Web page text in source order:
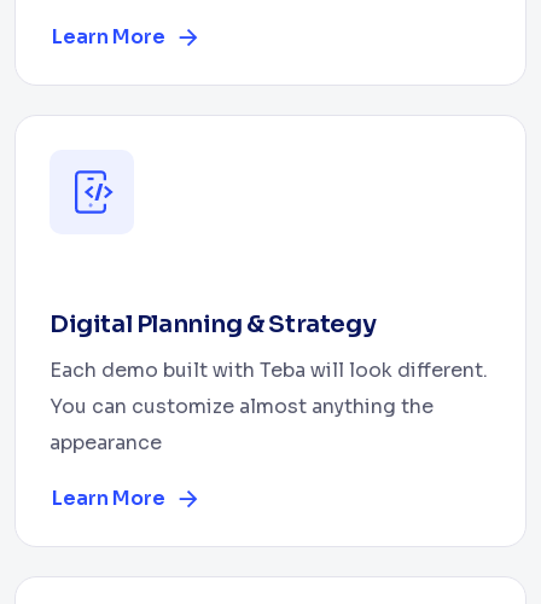
Learn More
Digital Planning & Strategy
Each demo built with Teba will look different.
You can customize almost anything the
appearance
Learn More